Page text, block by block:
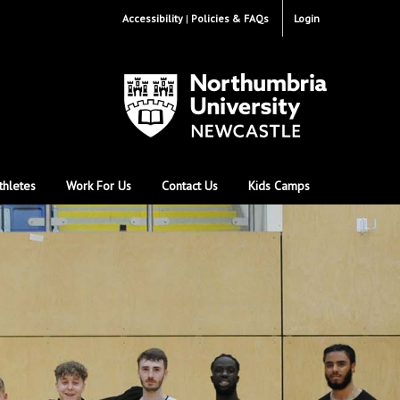
Login
Accessibility Policies & FAQs
Work For Us Contact Us Kids Camps